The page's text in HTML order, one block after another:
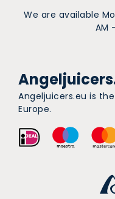
We are available
AM
Angeljuicers.eu is
Europe.